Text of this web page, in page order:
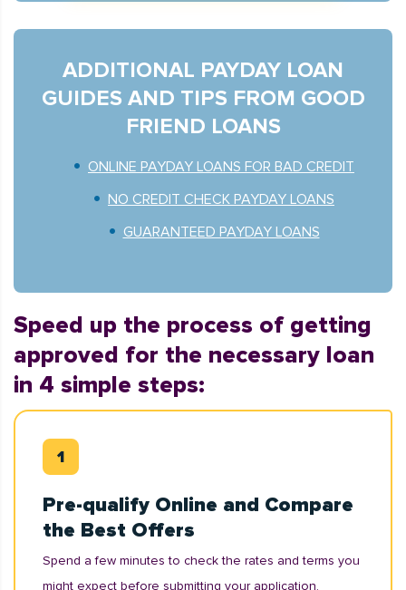
ADDITIONAL PAYDAY LOAN
GUIDES AND TIPS FROM GOOD
FRIEND LOANS
ONLINE PAYDAY LOANS FOR BAD CREDIT
NO CREDIT CHECK PAYDAY LOANS
GUARANTEED PAYDAY LOANS
Speed up the process of getting
approved for the necessary loan
in 4 simple steps:
Pre-qualify Online and Compare
the Best Offers
Spend a few minutes to check the rates and terms you
might expect before submitting your application.